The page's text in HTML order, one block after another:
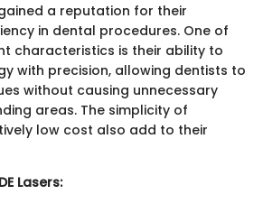
gained a reputation for their
in dental procedures. One of
characteristics is their ability to
with precision, allowing dentists to
without causing unnecessary
areas. The simplicity of
low cost also add to their
Lasers: